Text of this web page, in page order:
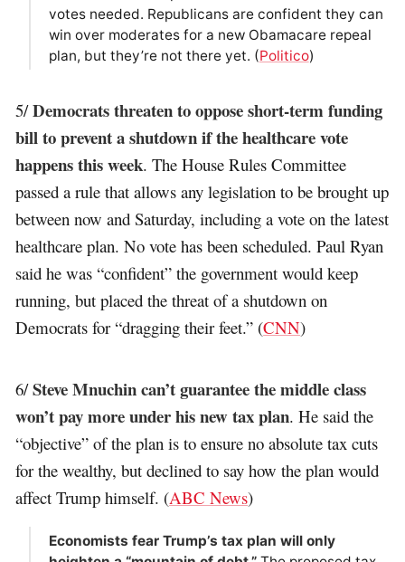
votes needed. Republicans are confident they can
win over moderates for a new Obamacare repeal
plan, but they’re not there yet. (Politico)
5/Democrats threaten to oppose short-term funding
bill to prevent a shutdown if the healthcare vote
happens this week. The House Rules‎ Committee
passed a rule that allows any legislation to be brought up
between now and Saturday, including a vote on the latest
healthcare plan. No vote has been scheduled. Paul Ryan
said he was “confident” the government would keep
running, but placed the threat of a shutdown on
Democrats for “dragging their feet.” (CNN)
6/Steve Mnuchin can’t guarantee the middle class
won’t pay more under his new tax plan. He said the
“objective” of the plan is to ensure no absolute tax cuts
for the wealthy, but declined to say how the plan would
affect Trump himself. (ABC News)
Economists fear Trump’s tax plan will only